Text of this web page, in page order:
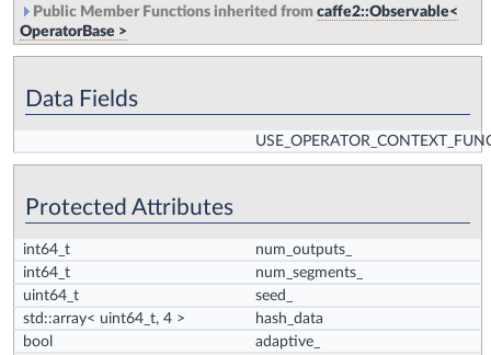
Public Member Functions inherited from caffe2::Observable<
OperatorBase >
Data Fields
Protected Attributes
int64_t
num_outputs_
int64_t
num_segments_
uint64_t
seed_
std::array< uint64_t, 4 >
hash_data
bool
adaptive_